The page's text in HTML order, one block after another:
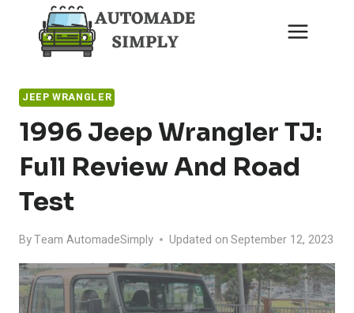
content
JEEP WRANGLER
1996 Jeep Wrangler TJ:
Full Review And Road
Test
ByTeam AutomadeSimply Updated on September 12, 2023